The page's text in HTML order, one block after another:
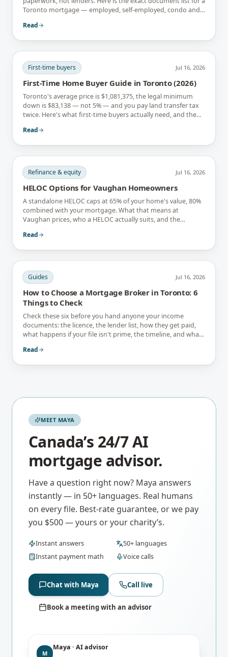
Toronto mortgage — employed, self-employed, condo and
Read
First-time buyers Jul 16, 2026
First-Time Home Buyer Guide in Toronto (2026)
Toronto's average price is $1,081,375, the legal minimum
down is $83,138 — not 5% — and you pay land transfer tax
twice. Here's what first-time buyers actually need, and the
Read
Refinance & equity Jul 16, 2026
HELOC Options for Vaughan Homeowners
A standalone HELOC caps at 65% of your home's value, 80%
combined with your mortgage. What that means at
Vaughan prices, who a HELOC actually suits, and the
Read
Guides Jul 16, 2026
How to Choose a Mortgage Broker in Toronto: 6
Things to Check
Check these six before you hand anyone your income
documents: the licence, the lender list, how they get paid,
what happens if your file isn't prime, the timeline, and what
Read
MEET MAYA
Canada’s 24/7 AI
mortgage advisor.
Have a question right now? Maya answers
instantly — in 50+ languages. Real humans
on every file. Best-rate guarantee, or we pay
you $500 — yours or your charity’s.
Instant answers
50+ languages
Instant payment math
Voice calls
Chat with Maya Call live
Book a meeting with an advisor
M
Maya · AI advisor